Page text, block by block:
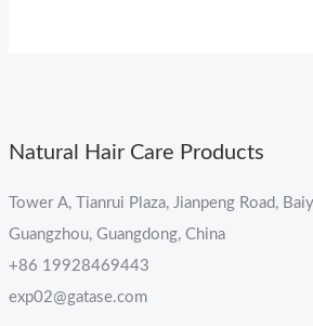
Natural Hair Care Products
Tower A, Tianrui Plaza, Jianpeng Road,
Guangzhou, Guangdong, China
+86 19928469443
exp02@gatase.com